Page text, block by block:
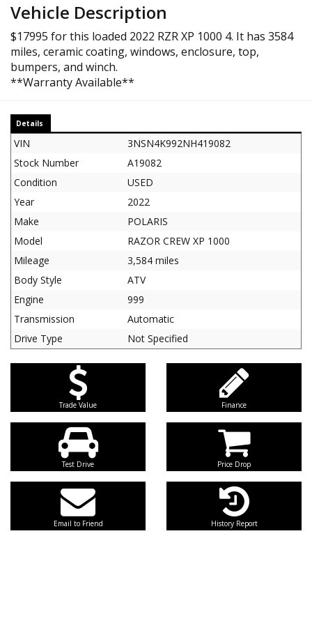
Vehicle Description
$17995 for this loaded 2022 RZR XP 1000 4. It has 3584
miles, ceramic coating, windows, enclosure, top,
bumpers, and winch.
**Warranty Available**
Details
VIN
3NSN4K992NH419082
Stock Number
A19082
Condition
USED
Year
2022
Make
POLARIS
Model
RAZOR CREW XP 1000
Mileage
3,584 miles
Body Style
ATV
Engine
999
Transmission
Automatic
Drive Type
Not Specified
Trade Value Finance
Test Drive Price Drop
Email to Friend History Report